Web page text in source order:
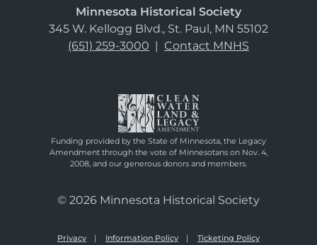
Minnesota Historical Society
345 W. Kellogg Blvd., St. Paul, MN 55102
(651) 259-3000 | Contact MNHS
Funding provided by the State of Minnesota, the Legacy
Amendment through the vote of Minnesotans on Nov. 4,
2008, and our generous donors and members.
© 2026 Minnesota Historical Society
Privacy Information Policy Ticketing Policy